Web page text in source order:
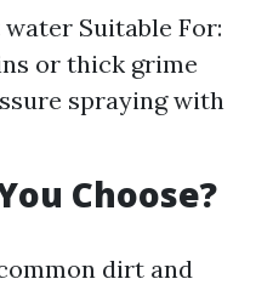
Suitable For:
or thick grime
spraying with
Choose?
dirt and